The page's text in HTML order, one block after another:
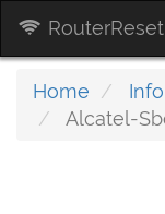
RouterReset
Home Info
Alcatel-